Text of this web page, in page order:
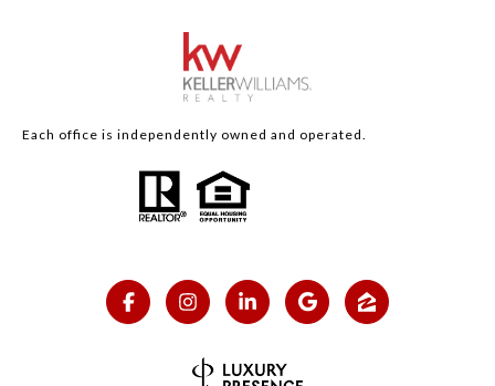
Each office is independently owned and operated.